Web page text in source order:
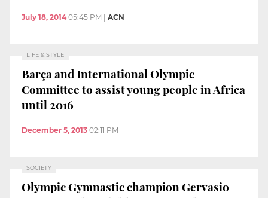
July 18, 2014 05:45 PM | ACN
LIFE & STYLE
Barça and International Olympic
Committee to assist young people in Africa
until 2016
December 5, 2013 02:11 PM
SOCIETY
Olympic Gymnastic champion Gervasio